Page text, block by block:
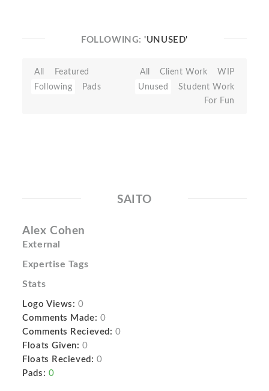
FOLLOWING:'UNUSED'
All
Featured
Following
Pads
All Client Work
WIP
Unused
Student Work
For Fun
SAITO
Alex Cohen
External
Expertise Tags
Stats
Logo Views: 0
Comments Made: 0
Comments Recieved: 0
Floats Given: 0
Floats Recieved: 0
Pads: 0